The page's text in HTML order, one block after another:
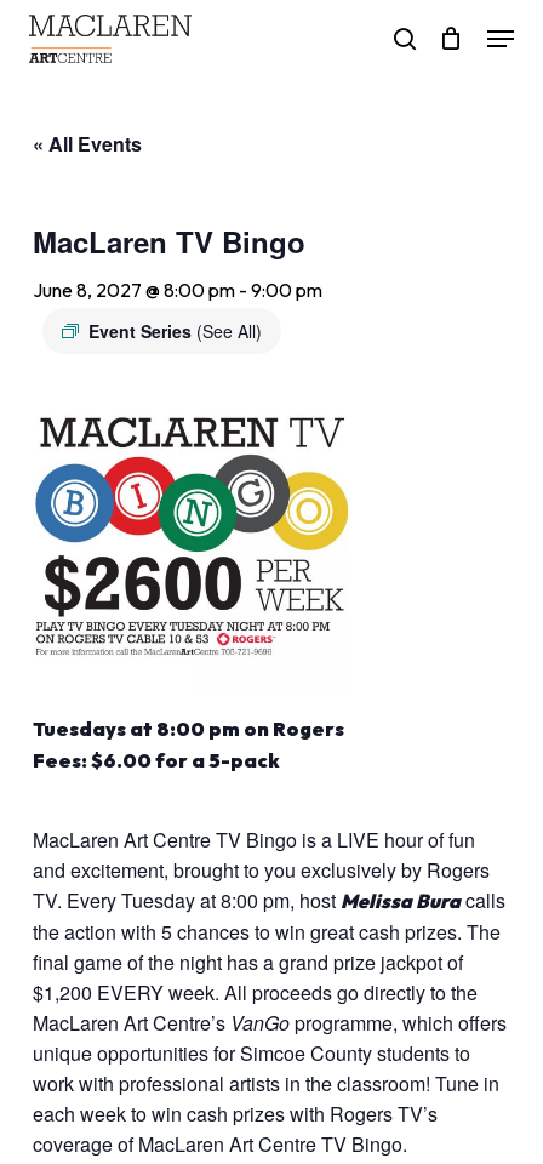
Skip
search
Menu
« All Events
MacLaren TV Bingo
June 8, 2027 @ 8:00 pm- 9:00 pm
Event Series (See All)
Tuesdays at 8:00 pm on Rogers
Fees: $6.00 for a 5-pack
MacLaren Art Centre TV Bingo is a LIVE hour of fun
and excitement, brought to you exclusively by Rogers
TV. Every Tuesday at 8:00 pm, host Melissa Buracalls
the action with 5 chances to win great cash prizes. The
final game of the night has a grand prize jackpot of
$1,200 EVERY week. All proceeds go directly to the
MacLaren Art Centre’s VanGoprogramme, which offers
unique opportunities for Simcoe County students to
work with professional artists in the classroom! Tune in
each week to win cash prizes with Rogers TV’s
coverage of MacLaren Art Centre TV Bingo.